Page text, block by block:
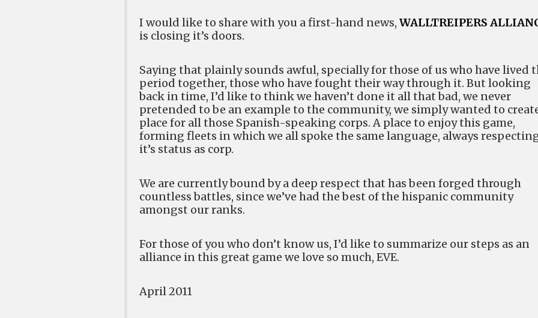
I would like to share with you a first-hand news, WALLTREIPERS
is closing it’s doors.
Saying that plainly sounds awful, specially for those of us who have lived
period together, those who have fought their way through it. But looking
back in time, I’d like to think we haven’t done it all that bad, we never
pretended to be an example to the community, we simply wanted to
place for all those Spanish-speaking corps. A place to enjoy this game,
forming fleets in which we all spoke the same language, always
it’s status as corp.
We are currently bound by a deep respect that has been forged through
countless battles, since we’ve had the best of the hispanic community
amongst our ranks.
For those of you who don’t know us, I’d like to summarize our steps as an
alliance in this great game we love so much, EVE.
April 2011